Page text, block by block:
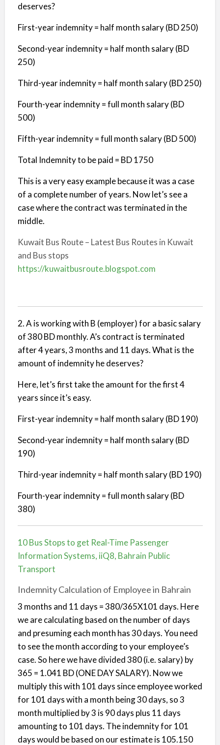
deserves?
First-year indemnity = half month salary (BD 250)
Second-year indemnity = half month salary (BD
250)
Third-year indemnity = half month salary (BD 250)
Fourth-year indemnity = full month salary (BD
500)
Fifth-year indemnity = full month salary (BD 500)
Total Indemnity to be paid = BD 1750
This is a very easy example because it was a case
of a complete number of years. Now let’s see a
case where the contract was terminated in the
middle.
Kuwait Bus Route – Latest Bus Routes in Kuwait
and Bus stops
https://kuwaitbusroute.blogspot.com
2. A is working with B (employer) for a basic salary
of 380 BD monthly. A’s contract is terminated
after 4 years, 3 months and 11 days. What is the
amount of indemnity he deserves?
Here, let’s first take the amount for the first 4
years since it’s easy.
First-year indemnity = half month salary (BD 190)
Second-year indemnity = half month salary (BD
190)
Third-year indemnity = half month salary (BD 190)
Fourth-year indemnity = full month salary (BD
380)
10 Bus Stops to get Real-Time Passenger
Information Systems, iiQ8, Bahrain Public
Transport
Indemnity Calculation of Employee in Bahrain
3 months and 11 days = 380/365X101 days. Here
we are calculating based on the number of days
and presuming each month has 30 days. You need
to see the month according to your employee’s
case. So here we have divided 380 (i.e. salary) by
365 = 1.041 BD (ONE DAY SALARY). Now we
multiply this with 101 days since employee worked
for 101 days with a month being 30 days, so 3
month multiplied by 3 is 90 days plus 11 days
amounting to 101 days. The indemnity for 101
days would be based on our estimate is 105.150